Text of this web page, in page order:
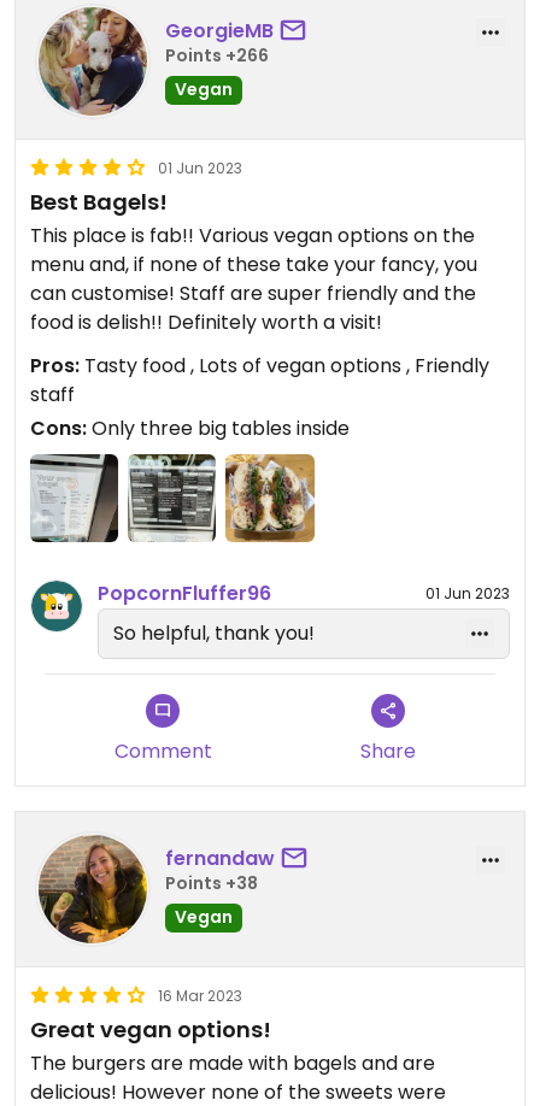
GeorgieMB
Points +266
Vegan
01 Jun 2023
Best Bagels!
This place is fab!! Various vegan options on the
menu and, if none of these take your fancy, you
can customise! Staff are super friendly and the
food is delish!! Definitely worth a visit!
Pros: Tasty food , Lots of vegan options , Friendly
staff
Cons:Only three big tables inside
PopcornFluffer96 01 Jun 2023
So helpful, thank you!
Comment Share
fernandaw
Points +38
Vegan
16 Mar 2023
Great vegan options!
The burgers are made with bagels and are
delicious! However none of the sweets were